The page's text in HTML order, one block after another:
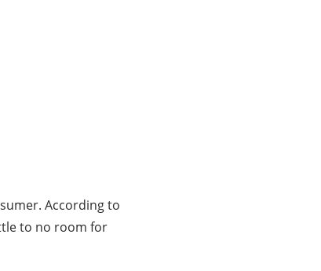
According to
to no room for